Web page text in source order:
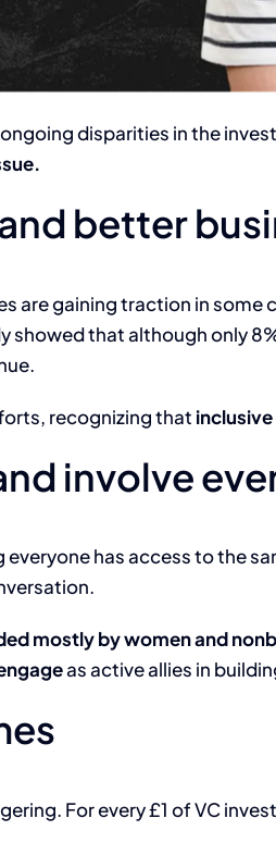
disparities in the
better
are gaining traction in
showed that although only
recognizing that
involve
has access to the
mostly by women and
as active allies in
For every £1 of VC